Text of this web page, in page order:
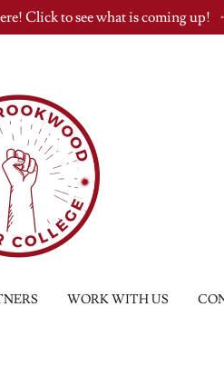
Click to see what is coming up!
WORK WITH US